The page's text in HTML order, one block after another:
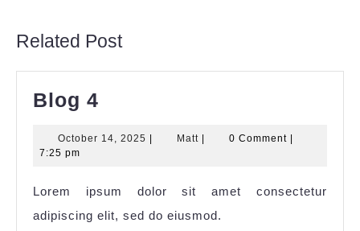
Related Post
Blog 4
October 14, 2025 October
| Matt Matt
| 0 Comment |
7:25 pm
Lorem ipsum dolor sit amet consectetur
adipiscing elit, sed do eiusmod.